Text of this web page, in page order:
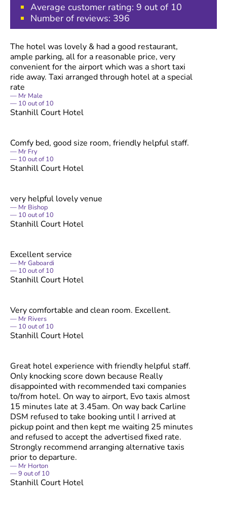
Average customer rating: 9 out of 10
Number of reviews: 396
The hotel was lovely & had a good restaurant,
ample parking, all for a reasonable price, very
convenient for the airport which was a short taxi
ride away. Taxi arranged through hotel at a special
rate
Mr Male
10 out of10
Stanhill Court Hotel
Comfy bed, good size room, friendly helpful staff.
Mr Fry
10 out of10
Stanhill Court Hotel
very helpful lovely venue
Mr Bishop
10 out of10
Stanhill Court Hotel
Excellent service
Mr Gaboardi
10 out of10
Stanhill Court Hotel
Very comfortable and clean room. Excellent.
Mr Rivers
10 out of10
Stanhill Court Hotel
Great hotel experience with friendly helpful staff.
Only knocking score down because Really
disappointed with recommended taxi companies
to/from hotel. On way to airport, Evo taxis almost
15 minutes late at 3.45am. On way back Carline
DSM refused to take booking until I arrived at
pickup point and then kept me waiting 25 minutes
and refused to accept the advertised fixed rate.
Strongly recommend arranging alternative taxis
prior to departure.
Mr Horton
9 out of10
Stanhill Court Hotel